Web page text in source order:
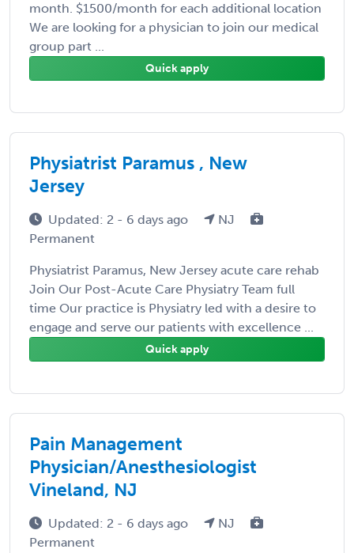
month. $1500/month for each additional location
We are looking for a physician to join our medical
group part ...
Quick apply
Physiatrist Paramus , New
Jersey
Updated: 2 - 6 days ago
NJ
Permanent
Physiatrist Paramus, New Jersey acute care rehab
Join Our Post-Acute Care Physiatry Team full
time Our practice is Physiatry led with a desire to
engage and serve our patients with excellence ...
Quick apply
Pain Management
Physician/Anesthesiologist
Vineland, NJ
Updated: 2 - 6 days ago
NJ
Permanent